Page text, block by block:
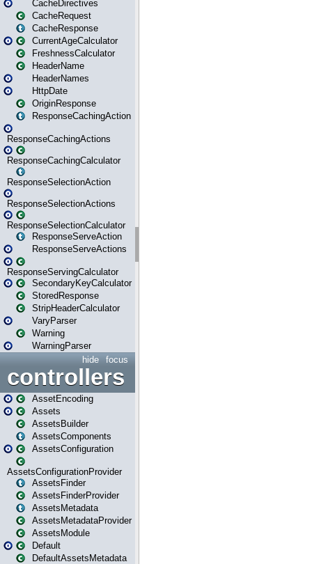
CacheDirectives
CacheRequest
CacheResponse
CurrentAgeCalculator
FreshnessCalculator
HeaderName
HeaderNames
HttpDate
OriginResponse
ResponseCachingAction
ResponseCachingActions
ResponseCachingCalculator
ResponseSelectionAction
ResponseSelectionActions
ResponseSelectionCalculator
ResponseServeAction
ResponseServeActions
ResponseServingCalculator
SecondaryKeyCalculator
StoredResponse
StripHeaderCalculator
VaryParser
Warning
WarningParser
focus
hide
controllers
AssetEncoding
Assets
AssetsBuilder
AssetsComponents
AssetsConfiguration
AssetsConfigurationProvider
AssetsFinder
AssetsFinderProvider
AssetsMetadata
AssetsMetadataProvider
AssetsModule
Default
DefaultAssetsMetadata